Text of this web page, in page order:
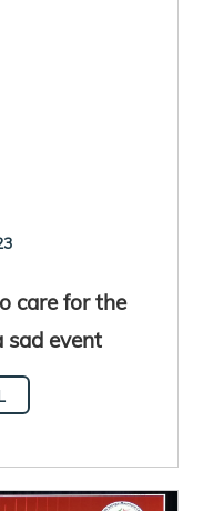
care for the
event